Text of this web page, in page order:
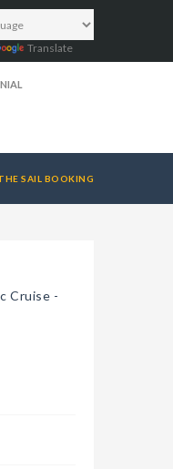
Translate
SAIL BOOKING
Cruise -